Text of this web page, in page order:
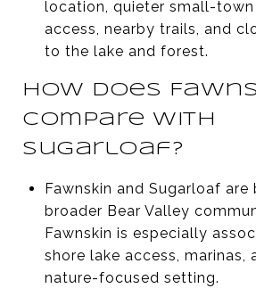
location, quieter small-town
access, nearby trails, and
to the lake and forest.
How does
compare with
Sugarloaf?
Fawnskin and Sugarloaf
broader Bear Valley
Fawnskin is especially
shore lake access, marinas,
nature-focused setting.